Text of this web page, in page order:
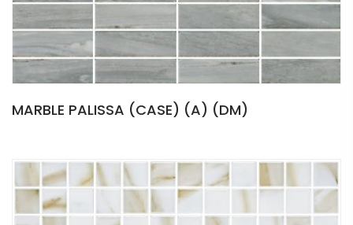
MARBLE PALISSA (CASE) (A) (DM)